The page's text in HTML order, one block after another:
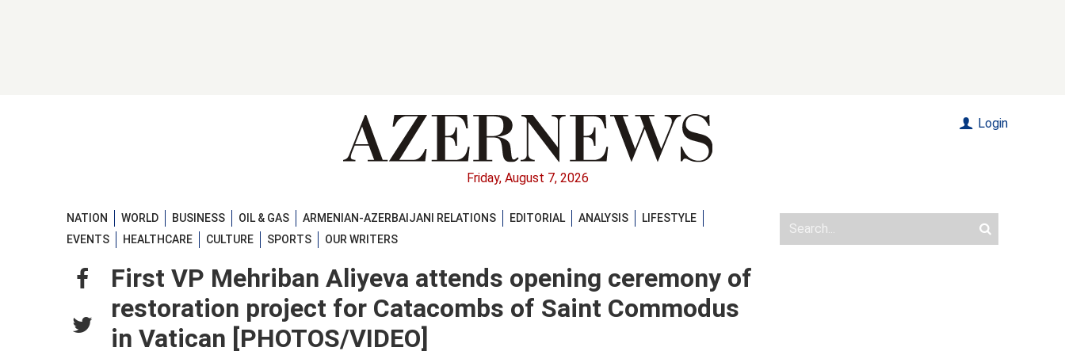
Friday, August 7, 2026
Login
NATION WORLD BUSINESS OIL & GAS ARMENIAN-AZERBAIJANI RELATIONS EDITORIAL ANALYSIS
LIFESTYLE
EVENTS
HEALTHCARE CULTURE SPORTS OUR WRITERS
First VP Mehriban Aliyeva attends opening ceremony of
restoration project for Catacombs of Saint Commodus
in Vatican [PHOTOS/VIDEO]